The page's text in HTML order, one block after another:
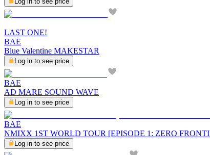
LAST ONE!
BAE
Blue Valentine MAKESTAR
Log in to see price
BAE
AD MARE SOUND WAVE
Log in to see price
BAE
NMIXX 1ST WORLD TOUR [EPISODE 1: ZERO
Log in to see price